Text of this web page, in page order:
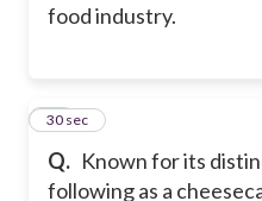
food industry.
Q. Known for its
following as a
14
30 sec